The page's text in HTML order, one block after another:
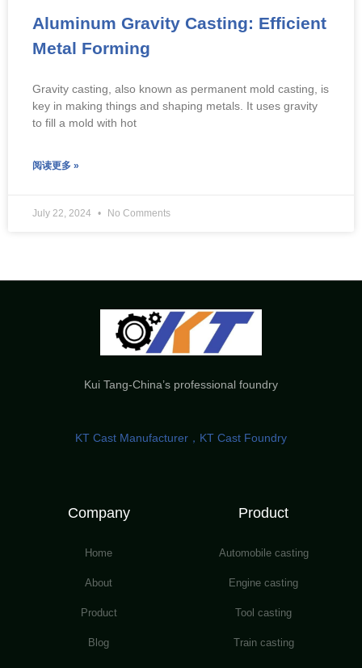
Aluminum Gravity Casting: Efficient
Metal Forming
Gravity casting, also known as permanent mold casting, is
key in making things and shaping metals. It uses gravity
to fill a mold with hot
阅读更多 »
July 22, 2024 No Comments
Kui Tang-China’s professional foundry
KT Cast Manufacturer，KT Cast Foundry
Company
Home
About
Product
Blog
Product
Automobile casting
Engine casting
Tool casting
Train casting